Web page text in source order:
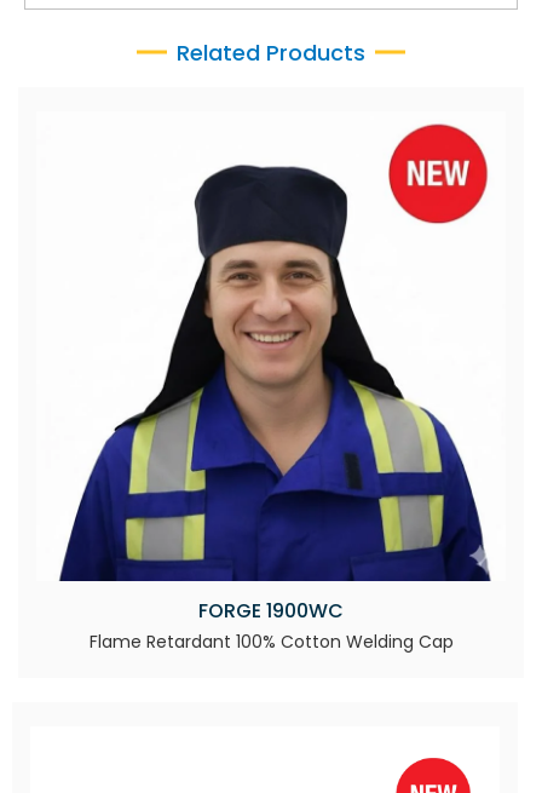
Related Products
FORGE 1900WC
Flame Retardant 100% Cotton Welding Cap